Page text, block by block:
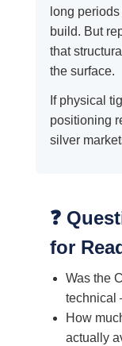
long
build. But
that
the surface.
If physical
positioning
silver
❓
for
Was the
technical
How
actually